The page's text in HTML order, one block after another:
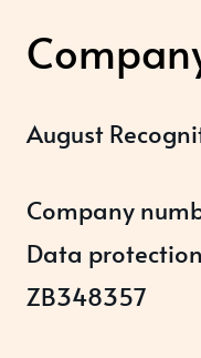
August
Company
Data
ZB348357